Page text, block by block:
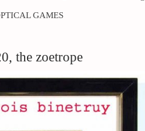
GAMES
the zoetrope